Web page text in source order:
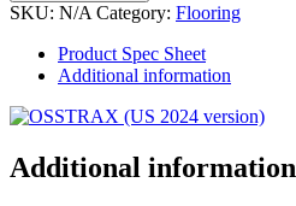
SKU: N/A Category: Flooring
Product Spec Sheet
Additional information
Additional information